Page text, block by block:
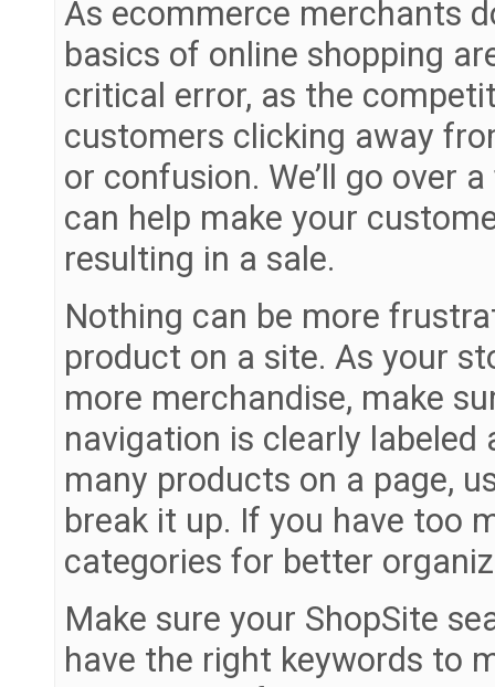
As ecommerce merchants
basics of online shopping
critical error, as the
customers clicking away
or confusion. We’ll go over
can help make your
resulting in a sale.
Nothing can be more
product on a site. As your
more merchandise, make
navigation is clearly labeled
many products on a page,
break it up. If you have too
categories for better
Make sure your ShopSite
have the right keywords to